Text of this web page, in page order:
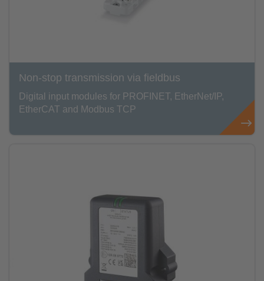
Non-stop transmission via fieldbus
Digital input modules for PROFINET, EtherNet/IP,
EtherCAT and Modbus TCP